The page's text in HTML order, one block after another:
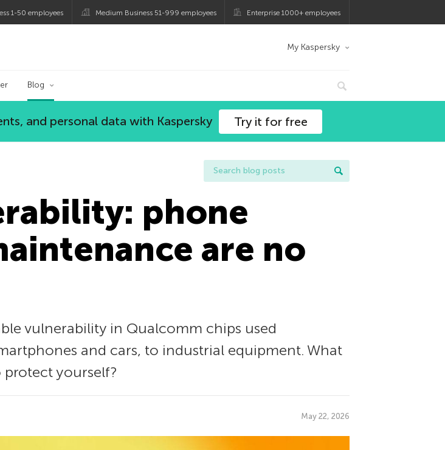
1-50 employees Medium Business 51-999 employees Enterprise 1000+ employees
My Kaspersky
Blog
and personal data with Kaspersky Try it for free
phone
are no
vulnerability in Qualcomm chips used
and cars, to industrial equipment. What
protect yourself?
May 22, 2026